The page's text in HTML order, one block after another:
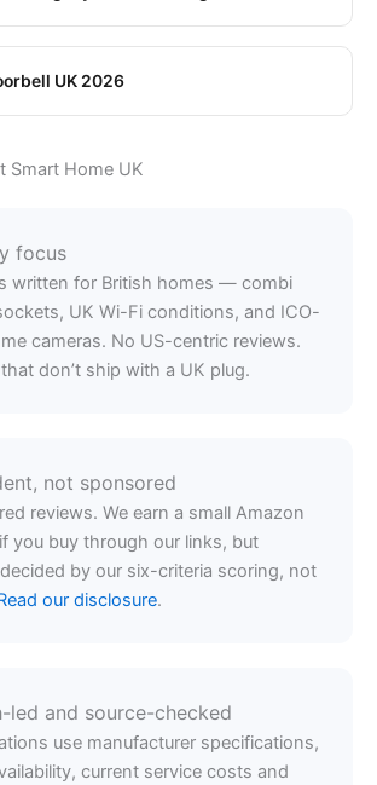
UK 2026
Smart Home UK
focus
written for British homes — combi
UK Wi-Fi conditions, and ICO-
cameras. No US-centric reviews.
don’t ship with a UK plug.
not sponsored
reviews. We earn a small Amazon
you buy through our links, but
by our six-criteria scoring, not
our disclosure.
led and source-checked
use manufacturer specifications,
current service costs and